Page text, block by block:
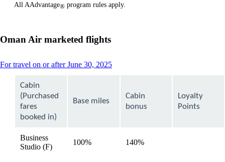
All AAdvantage® program rules apply.
Oman Air marketed flights
For travel on or after June 30, 2025This
expanded
Cabin
(Purchased
fares
booked in)
Base miles
Cabin
bonus
Loyalty
Points
Business
Studio (F)
100% 140%